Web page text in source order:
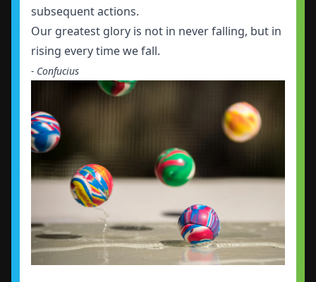
subsequent actions.
Our greatest glory is not in never falling, but in
rising every time we fall.
- Confucius